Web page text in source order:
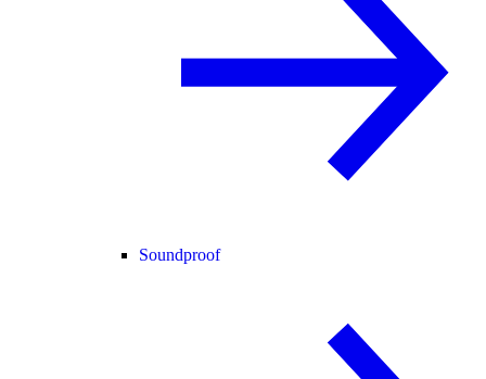
Soundproof